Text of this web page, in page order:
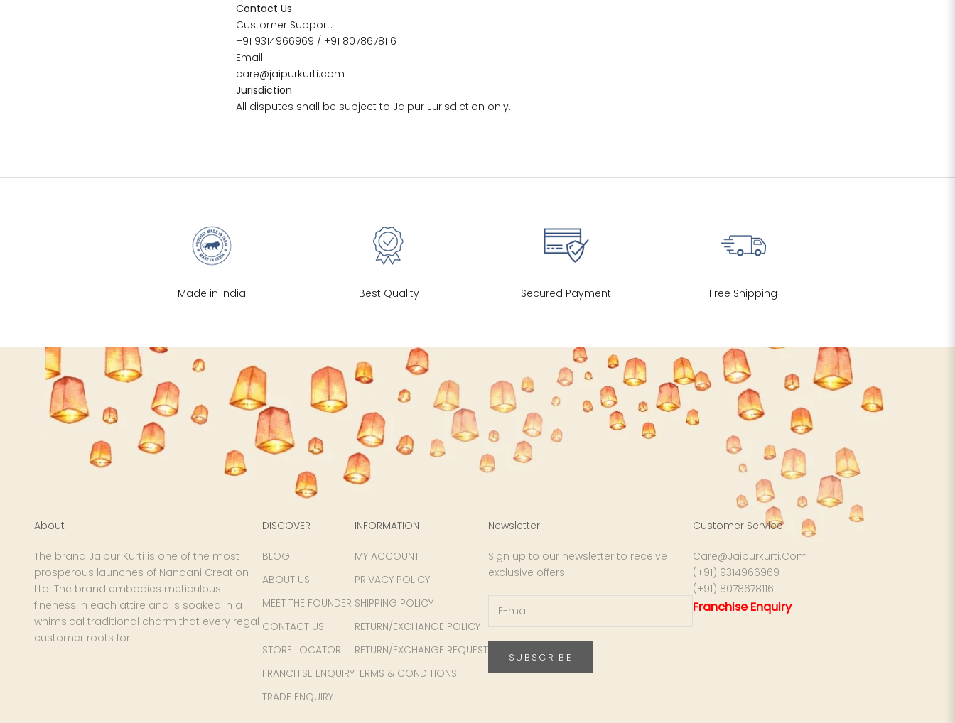
Contact Us
Customer Support:
+91 9314966969 / +91 8078678116
Email:
care@jaipurkurti.com
Jurisdiction
All disputes shall be subject to Jaipur Jurisdiction only.
Made in India Best Quality Secured Payment Free Shipping
About
The brand Jaipur Kurti is one of the most
prosperous launches of Nandani Creation
Ltd. The brand embodies meticulous
fineness in each attire and is soaked in a
whimsical traditional charm that every regal
customer roots for.
DISCOVER
BLOG
ABOUT US
MEET THE FOUNDER
CONTACT US
STORE LOCATOR
FRANCHISE ENQUIRY
TRADE ENQUIRY
INFORMATION
MY ACCOUNT
PRIVACY POLICY
SHIPPING POLICY
RETURN/EXCHANGE POLICY
RETURN/EXCHANGE REQUEST
TERMS & CONDITIONS
Newsletter
Sign up to our newsletter to receive
exclusive offers.
SUBSCRIBE
Customer Service
Care@Jaipurkurti.Com
(+91) 9314966969
(+91) 8078678116
Franchise Enquiry
XS
30 39
XL 34 43 27
42
47